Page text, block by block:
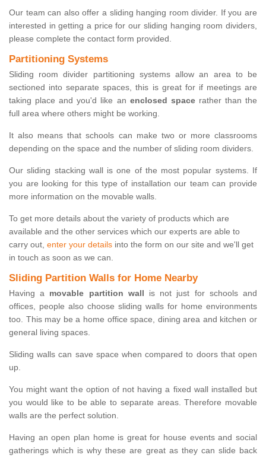
Our team can also offer a sliding hanging room divider. If you are
interested in getting a price for our sliding hanging room dividers,
please complete the contact form provided.
Partitioning Systems
Sliding room divider partitioning systems allow an area to be
sectioned into separate spaces, this is great for if meetings are
taking place and you'd like an enclosed spacerather than the
full area where others might be working.
It also means that schools can make two or more classrooms
depending on the space and the number of sliding room dividers.
Our sliding stacking wall is one of the most popular systems. If
you are looking for this type of installation our team can provide
more information on the movable walls.
To get more details about the variety of products which are
available and the other services which our experts are able to
carry out, enter your details into the form on our site and we'll get
in touch as soon as we can.
Sliding Partition Walls for Home Nearby
Having a movable partition wall is not just for schools and
offices, people also choose sliding walls for home environments
too. This may be a home office space, dining area and kitchen or
general living spaces.
Sliding walls can save space when compared to doors that open
up.
You might want the option of not having a fixed wall installed but
you would like to be able to separate areas. Therefore movable
walls are the perfect solution.
Having an open plan home is great for house events and social
gatherings which is why these are great as they can slide back